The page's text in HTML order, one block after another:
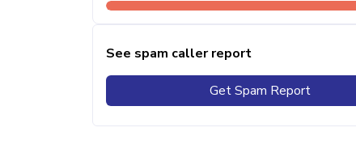
See spam caller report
Get Spam Report